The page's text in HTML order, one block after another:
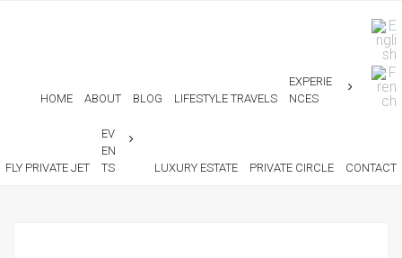
HOME ABOUT BLOG LIFESTYLE TRAVELS
EXPERIE
NCES
FLY PRIVATE JET
EV
EN
TS
LUXURY ESTATE PRIVATE CIRCLE CONTACT